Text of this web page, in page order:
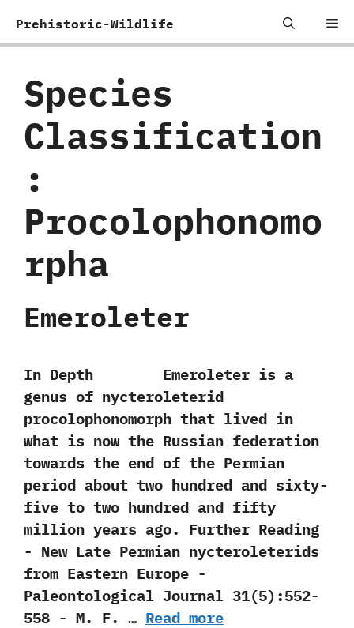
Prehistoric-Wildlife
Species
Classification
:
‬Procolophonomo
rpha
Emeroleter
In Depth Emeroleter is a
genus of nycteroleterid
procolophonomorph that lived in
what is now the Russian federation
towards the end of the Permian
period about two hundred and sixty-
five to two hundred and fifty
million years ago. Further Reading
-‭ ‬New Late Permian nycteroleterids
from Eastern Europe‭ ‬-‭
‬Paleontological Journal‭ ‬31‭(‬5‭)‬:552-
558‭ ‬-‭ ‬M.‭ ‬F.‭ … Read more